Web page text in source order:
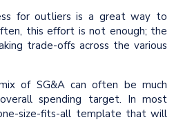
for outliers is a great way to
this effort is not enough; the
trade-offs across the various
of SG&A can often be much
spending target. In most
size-fits-all template that will